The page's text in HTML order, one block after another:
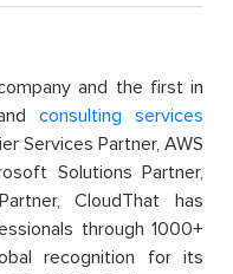
and the first in
consulting services
Services Partner, AWS
Solutions Partner,
CloudThat has
through 1000+
recognition for its